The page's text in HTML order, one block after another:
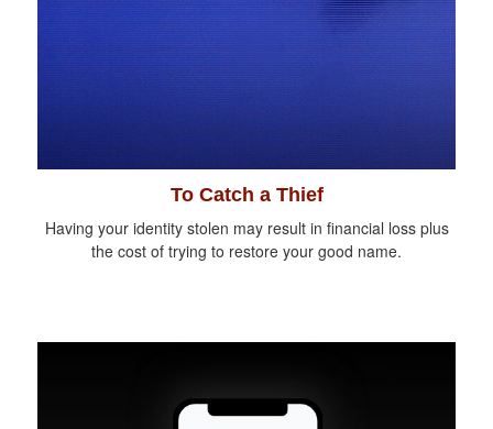
To Catch a Thief
Having your identity stolen may result in financial loss plus
the cost of trying to restore your good name.